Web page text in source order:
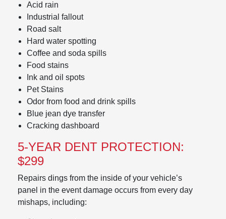
Acid rain
Industrial fallout
Road salt
Hard water spotting
Coffee and soda spills
Food stains
Ink and oil spots
Pet Stains
Odor from food and drink spills
Blue jean dye transfer
Cracking dashboard
5-YEAR DENT PROTECTION:
$299
Repairs dings from the inside of your vehicle’s
panel in the event damage occurs from every day
mishaps, including: